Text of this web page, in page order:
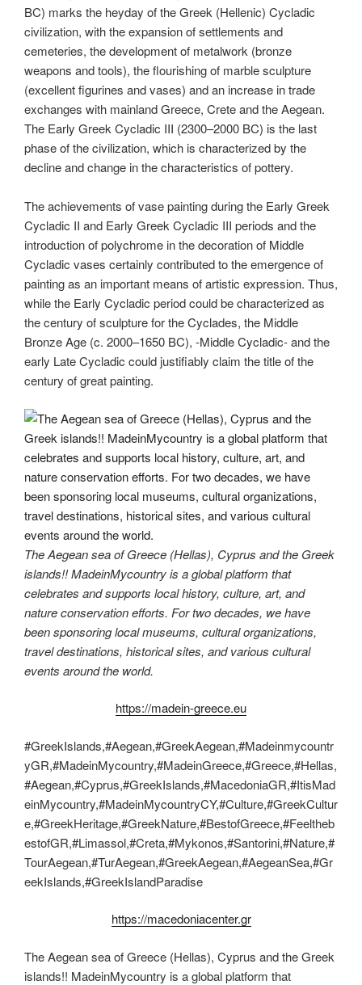
BC) marks the heyday of the Greek (Hellenic) Cycladic
civilization, with the expansion of settlements and
cemeteries, the development of metalwork (bronze
weapons and tools), the flourishing of marble sculpture
(excellent figurines and vases) and an increase in trade
exchanges with mainland Greece, Crete and the Aegean.
The Early Greek Cycladic III (2300–2000 BC) is the last
phase of the civilization, which is characterized by the
decline and change in the characteristics of pottery.
The achievements of vase painting during the Early Greek
Cycladic II and Early Greek Cycladic III periods and the
introduction of polychrome in the decoration of Middle
Cycladic vases certainly contributed to the emergence of
painting as an important means of artistic expression. Thus,
while the Early Cycladic period could be characterized as
the century of sculpture for the Cyclades, the Middle
Bronze Age (c. 2000–1650 BC), -Middle Cycladic- and the
early Late Cycladic could justifiably claim the title of the
century of great painting.
The Aegean sea of Greece (Hellas), Cyprus and the Greek
islands!! MadeinMycountry is a global platform that
celebrates and supports local history, culture, art, and
nature conservation efforts. For two decades, we have
been sponsoring local museums, cultural organizations,
travel destinations, historical sites, and various cultural
events around the world.
https://madein-greece.eu
#GreekIslands,#Aegean,#GreekAegean,#Madeinmycountr
yGR,#MadeinMycountry,#MadeinGreece,#Greece,#Hellas,
#Aegean,#Cyprus,#GreekIslands,#MacedoniaGR,#ItisMad
einMycountry,#MadeinMycountryCY,#Culture,#GreekCultur
e,#GreekHeritage,#GreekNature,#BestofGreece,#Feeltheb
estofGR,#Limassol,#Creta,#Mykonos,#Santorini,#Nature,#
TourAegean,#TurAegean,#GreekAegean,#AegeanSea,#Gr
eekIslands,#GreekIslandParadise
https://macedoniacenter.gr
The Aegean sea of Greece (Hellas), Cyprus and the Greek
islands!! MadeinMycountry is a global platform that